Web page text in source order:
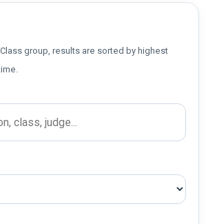
group, results are sorted by highest